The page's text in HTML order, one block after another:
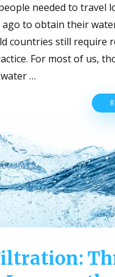
needed to travel
ago to obtain their
countries still require
For most of us,
…